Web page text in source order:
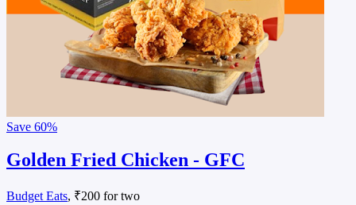
Save 60%
Golden Fried Chicken - GFC
Budget Eats, ₹200 for two